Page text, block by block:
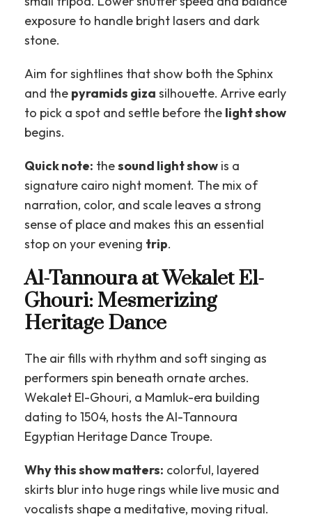
exposure to handle bright lasers and dark
stone.
Aim for sightlines that show both the Sphinx
and the pyramids giza silhouette. Arrive early
to pick a spot and settle before the light show
begins.
Quick note: thesound light show is a
signature cairo night moment. The mix of
narration, color, and scale leaves a strong
sense of place and makes this an essential
stop on your evening trip.
Al-Tannoura at Wekalet El-
Ghouri: Mesmerizing
Heritage Dance
The air fills with rhythm and soft singing as
performers spin beneath ornate arches.
Wekalet El-Ghouri, a Mamluk-era building
dating to 1504, hosts the Al-Tannoura
Egyptian Heritage Dance Troupe.
Why this show matters: colorful, layered
skirts blur into huge rings while live music and
vocalists shape a meditative, moving ritual.